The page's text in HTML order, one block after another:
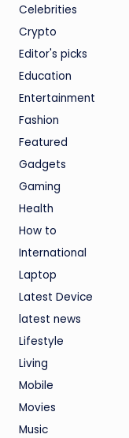
Celebrities
Crypto
Editor's picks
Education
Entertainment
Fashion
Featured
Gadgets
Gaming
Health
How to
International
Laptop
Latest Device
latest news
Lifestyle
Living
Mobile
Movies
Music